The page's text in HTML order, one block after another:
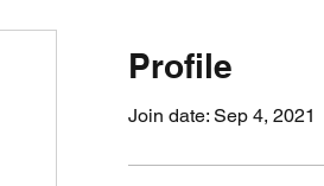
Profile
Join date: Sep 4, 2021